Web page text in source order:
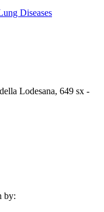
Diseases
Lodesana, 649 sx -
by: